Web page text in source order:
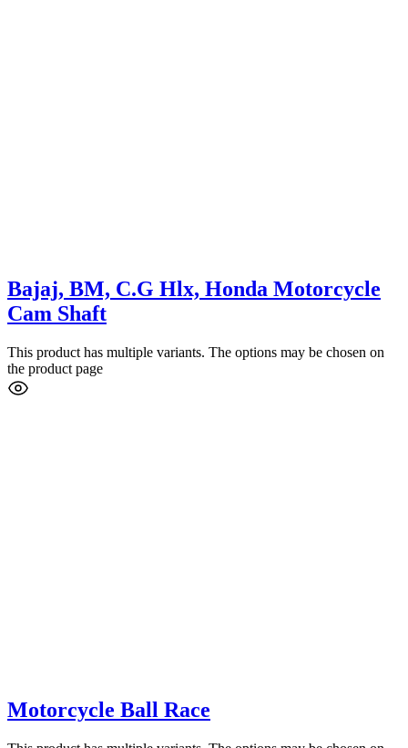
Bajaj, BM, C.G Hlx, Honda Motorcycle
Cam Shaft
This product has multiple variants. The options may be chosen on
the product page
Motorcycle Ball Race